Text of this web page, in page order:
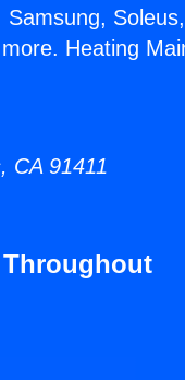
Heating
CA 91411